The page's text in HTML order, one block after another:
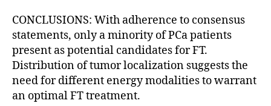
CONCLUSIONS: With adherence to consensus
statements, only a minority of PCa patients
present as potential candidates for FT.
Distribution of tumor localization suggests the
need for different energy modalities to warrant
an optimal FT treatment.